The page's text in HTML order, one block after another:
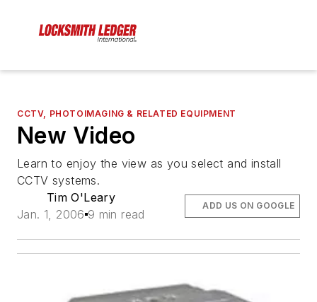
CCTV, PHOTOIMAGING & RELATED EQUIPMENT
New Video
Learn to enjoy the view as you select and install
CCTV systems.
Tim O'Leary
Jan. 1, 2006 9 min read
ADD US ON GOOGLE